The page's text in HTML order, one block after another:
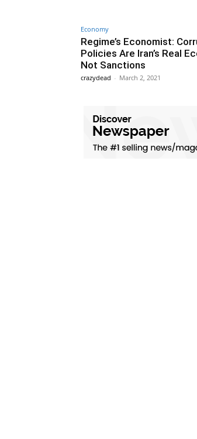
Economy
Regime’s Economist:
Policies Are Iran’s Real
Not Sanctions
crazydead - March 2, 2021